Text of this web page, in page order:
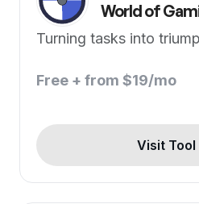
World of
Turning tasks into
Free + from $19/mo
Visit Tool